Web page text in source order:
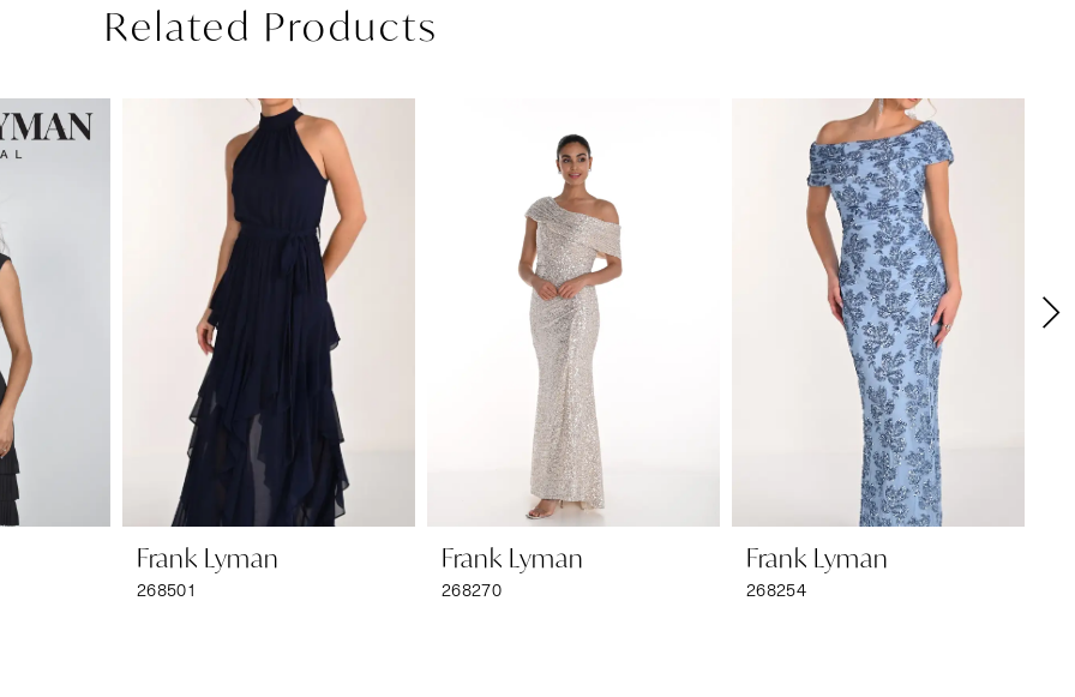
Related Products
Frank Lyman
268501
Frank Lyman
268270
Frank Lyman
268254